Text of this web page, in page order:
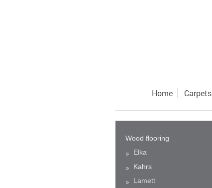
Home Carpets
Wood flooring
Elka
Kahrs
Lamett